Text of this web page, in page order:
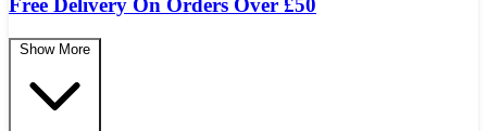
Free Delivery On Orders Over £50
Show More